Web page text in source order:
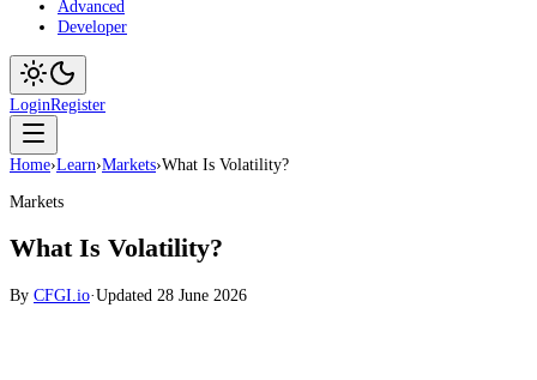
Advanced
Developer
LoginRegister
Home›Learn›Markets›What Is Volatility?
Markets
What Is Volatility?
By CFGI.io·Updated 28 June 2026